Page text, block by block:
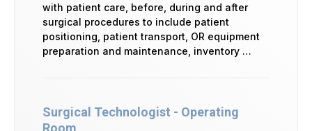
with patient care, before, during and after
surgical procedures to include patient
positioning, patient transport, OR equipment
preparation and maintenance, inventory …
Surgical Technologist - Operating
Room